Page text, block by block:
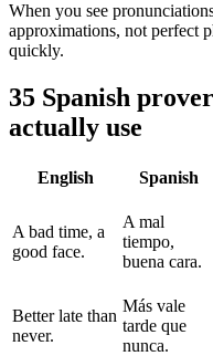
When you see
approximations, not perfect
quickly.
35 Spanish
actually use
English Spanish
A bad time, a
good face.
A mal
tiempo,
buena cara.
Better late than
never.
Más vale
tarde que
nunca.